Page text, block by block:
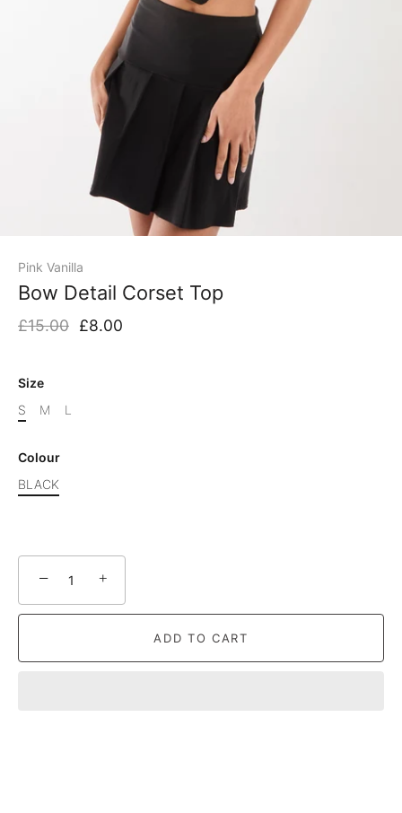
Pink Vanilla
Bow Detail Corset Top
£15.00 £8.00
Size
S
M L
Colour
BLACK
− +
ADD TO CART